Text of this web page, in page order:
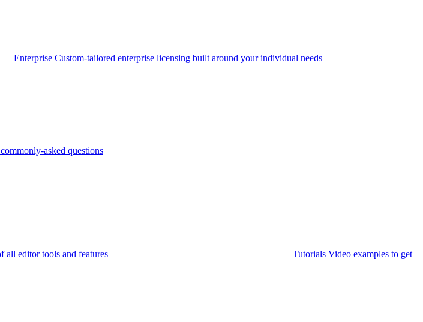
Enterprise Custom-tailored enterprise licensing built around your individual needs
asked questions
all editor tools and features Tutorials Video examples to get